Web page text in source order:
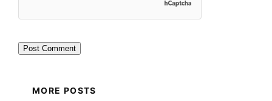
MORE POSTS